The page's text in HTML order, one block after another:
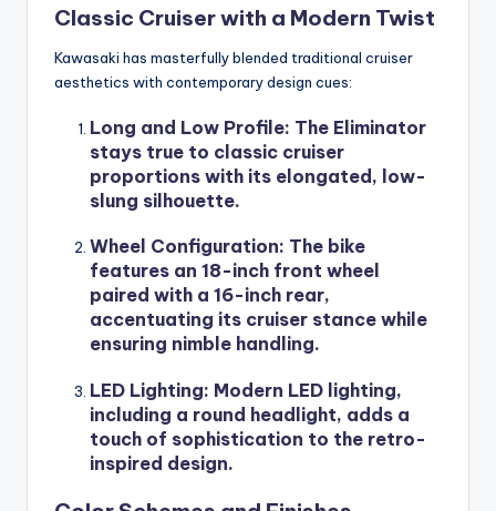
Classic Cruiser with a Modern Twist
Kawasaki has masterfully blended traditional cruiser
aesthetics with contemporary design cues:
Long and Low Profile: The Eliminator
stays true to classic cruiser
proportions with its elongated, low-
slung silhouette.
Wheel Configuration: The bike
features an 18-inch front wheel
paired with a 16-inch rear,
accentuating its cruiser stance while
ensuring nimble handling.
LED Lighting: Modern LED lighting,
including a round headlight, adds a
touch of sophistication to the retro-
inspired design.